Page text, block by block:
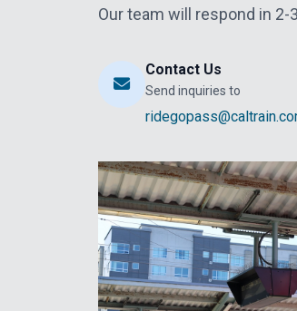
Our team will respond in 2-
Contact Us
Send inquiries to